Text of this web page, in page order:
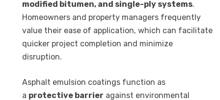
modified bitumen, and single-ply systems.
Homeowners and property managers frequently
value their ease of application, which can facilitate
quicker project completion and minimize
disruption.
Asphalt emulsion coatings function as
a protective barrier against environmental